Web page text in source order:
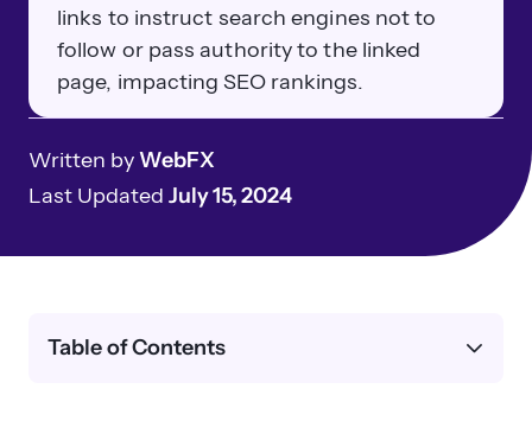
links to instruct search engines not to
follow or pass authority to the linked
page, impacting SEO rankings.
Written byWebFX
Last Updated July 15, 2024
Table of Contents